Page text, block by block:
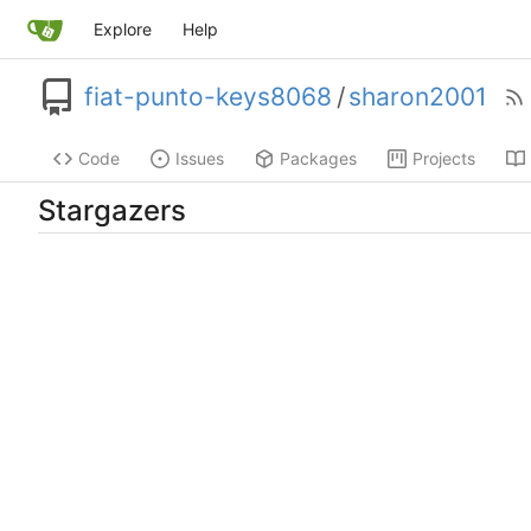
Explore Help
fiat-punto-keys8068 /sharon2001
Code Issues Packages Projects
Stargazers